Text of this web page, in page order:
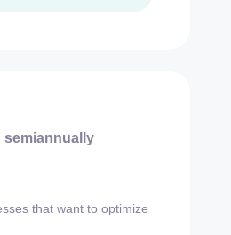
semiannually
that want to optimize